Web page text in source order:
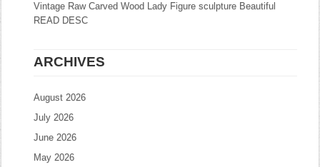
Vintage Raw Carved Wood Lady Figure sculpture Beautiful
READ DESC
ARCHIVES
August 2026
July 2026
June 2026
May 2026